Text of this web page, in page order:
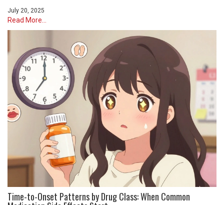
July 20, 2025
Read More...
Time-to-Onset Patterns by Drug Class: When Common